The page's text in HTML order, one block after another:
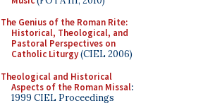
The Genius of the Roman Rite:
Historical, Theological, and
Pastoral Perspectives on
Catholic Liturgy(CIEL 2006)
Theological and Historical
Aspects of the Roman Missal:
1999 CIEL Proceedings